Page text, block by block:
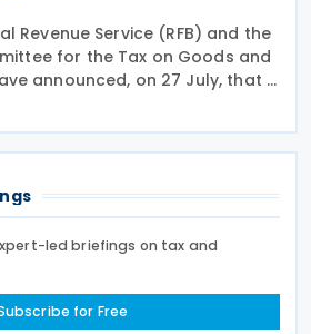
Revenue Service (RFB) and the
for the Tax on Goods and
announced, on 27 July, that a
the start dates for the
of electronic tax documents
led briefings on tax and
for Free